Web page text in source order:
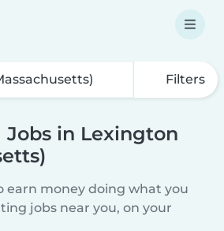
Filters
in Lexington
earn money doing what you
jobs near you, on your